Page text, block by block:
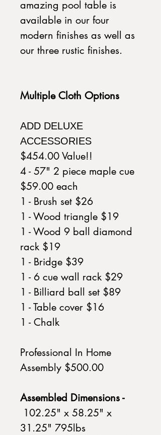
amazing pool table is
available in our four
modern finishes as well as
our three rustic finishes.
Multiple Cloth Options
ADD DELUXE
ACCESSORIES
$454.00 Value!!
4 - 57" 2 piece maple cue
$59.00 each
1 - Brush set $26
1 - Wood triangle $19
1 - Wood 9 ball diamond
rack $19
1 - Bridge $39
1 - 6 cue wall rack $29
1 - Billiard ball set $89
1 - Table cover $16
1 - Chalk
Professional In Home
Assembly $500.00
Assembled Dimensions -
102.25" x 58.25" x
31.25" 795lbs